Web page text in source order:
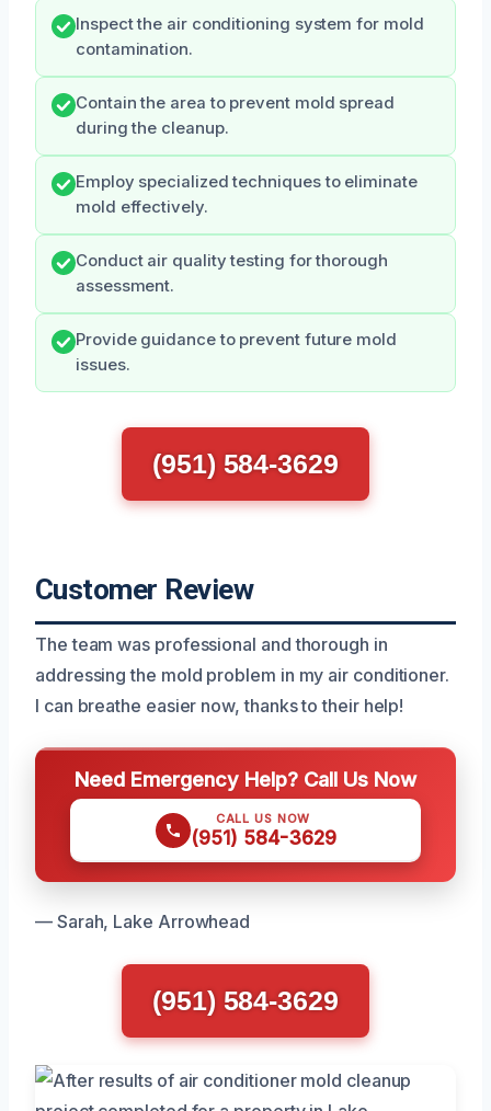
Inspect the air conditioning system for mold
contamination.
Contain the area to prevent mold spread
during the cleanup.
Employ specialized techniques to eliminate
mold effectively.
Conduct air quality testing for thorough
assessment.
Provide guidance to prevent future mold
issues.
(951) 584-3629
Customer Review
The team was professional and thorough in
addressing the mold problem in my air conditioner.
I can breathe easier now, thanks to their help!
Need Emergency Help? Call Us Now
CALL US NOW
(951) 584-3629
— Sarah, Lake Arrowhead
(951) 584-3629